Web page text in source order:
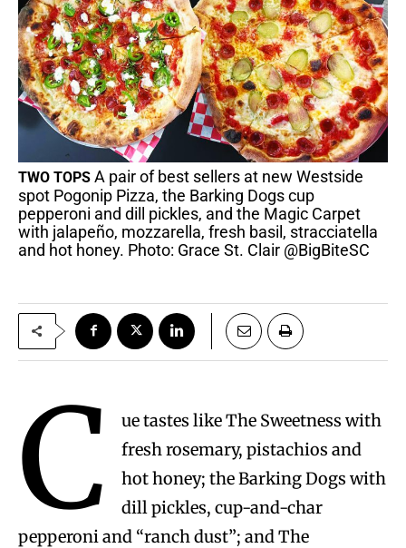
TWO TOPS A pair of best sellers at new Westside
spot Pogonip Pizza, the Barking Dogs cup
pepperoni and dill pickles, and the Magic Carpet
with jalapeño, mozzarella, fresh basil, stracciatella
and hot honey. Photo: Grace St. Clair @BigBiteSC
C
ue tastes like The Sweetness with
fresh rosemary, pistachios and
hot honey; the Barking Dogs with
dill pickles, cup-and-char
pepperoni and “ranch dust”; and The